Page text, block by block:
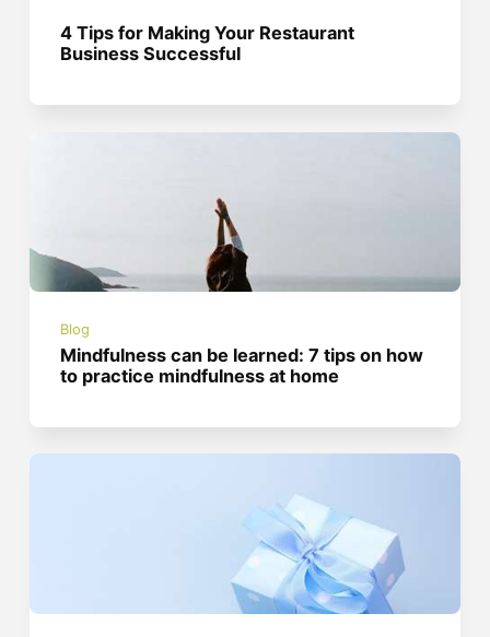
4 Tips for Making Your Restaurant
Business Successful
Blog
Mindfulness can be learned: 7 tips on how
to practice mindfulness at home